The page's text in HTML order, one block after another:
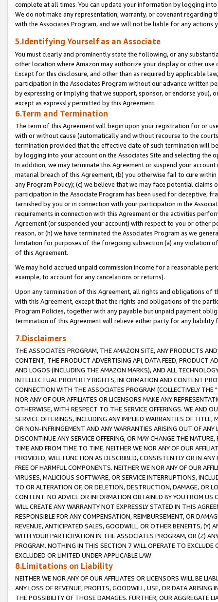
complete at all times. You can update your information by logging
We do not make any representation, warranty, or covenant regarding
with the Associates Program, and we will not be liable for any actions
5.Identifying Yourself as an Associate
You must clearly and prominently state the following, or any
other location where Amazon may authorize your display or other
Except for this disclosure, and other than as required by applicable
participation in the Associates Program without our advance written
by expressing or implying that we support, sponsor, or endorse you),
except as expressly permitted by this Agreement.
6.Term and Termination
The term of this Agreement will begin upon your registration for or
with or without cause (automatically and without recourse to the
termination provided that the effective date of such termination will
by logging into your account on the Associates Site and selecting the
In addition, we may terminate this Agreement or suspend your
material breach of this Agreement, (b) you otherwise fail to cure
any Program Policy); (c) we believe that we may face potential
participation in the Associate Program has been used for deceptive,
tarnished by you or in connection with your participation in the
requirements in connection with this Agreement or the activities
Agreement (or suspended your account) with respect to you or other
reason, or (h) we have terminated the Associates Program as we
limitation for purposes of the foregoing subsection (a) any violation
of this Agreement.
We may hold accrued unpaid commission income for a reasonable
example, to account for any cancelations or returns).
Upon any termination of this Agreement, all rights and obligations of
with this Agreement, except that the rights and obligations of the
Program Policies, together with any payable but unpaid payment
termination of this Agreement will relieve either party for any liability
7.Disclaimers
THE ASSOCIATES PROGRAM, THE AMAZON SITE, ANY PRODUCTS
CONTENT, THE PRODUCT ADVERTISING API, DATA FEED, PRODUCT
AND LOGOS (INCLUDING THE AMAZON MARKS), AND ALL
INTELLECTUAL PROPERTY RIGHTS, INFORMATION AND CONTENT
CONNECTION WITH THE ASSOCIATES PROGRAM (COLLECTIVELY THE "
NOR ANY OF OUR AFFILIATES OR LICENSORS MAKE ANY
OTHERWISE, WITH RESPECT TO THE SERVICE OFFERINGS. WE AND
SERVICE OFFERINGS, INCLUDING ANY IMPLIED WARRANTIES OF
OR NON-INFRINGEMENT AND ANY WARRANTIES ARISING OUT OF ANY
DISCONTINUE ANY SERVICE OFFERING, OR MAY CHANGE THE
TIME AND FROM TIME TO TIME. NEITHER WE NOR ANY OF OUR
PROVIDED, WILL FUNCTION AS DESCRIBED, CONSISTENTLY OR IN
FREE OF HARMFUL COMPONENTS. NEITHER WE NOR ANY OF OUR
VIRUSES, MALICIOUS SOFTWARE, OR SERVICE INTERRUPTIONS,
TO OR ALTERATION OF, OR DELETION, DESTRUCTION, DAMAGE, OR
CONTENT. NO ADVICE OR INFORMATION OBTAINED BY YOU FROM
WILL CREATE ANY WARRANTY NOT EXPRESSLY STATED IN THIS
RESPONSIBLE FOR ANY COMPENSATION, REIMBURSEMENT, OR
REVENUE, ANTICIPATED SALES, GOODWILL, OR OTHER BENEFITS,
WITH YOUR PARTICIPATION IN THE ASSOCIATES PROGRAM, OR (Z)
PROGRAM. NOTHING IN THIS SECTION 7 WILL OPERATE TO
EXCLUDED OR LIMITED UNDER APPLICABLE LAW.
8.Limitations on Liability
NEITHER WE NOR ANY OF OUR AFFILIATES OR LICENSORS WILL BE
ANY LOSS OF REVENUE, PROFITS, GOODWILL, USE, OR DATA ARISING
THE POSSIBILITY OF THOSE DAMAGES. FURTHER, OUR AGGREGATE